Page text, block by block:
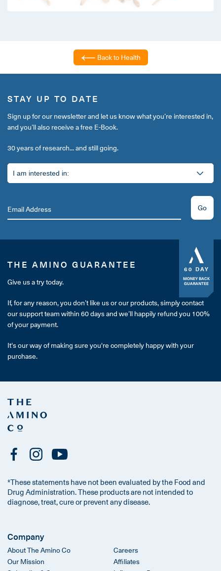
Back to Health
STAY UP TO DATE
Sign up for our newsletter and let us know what you’re interested in,
and you’ll also receive a free E-Book.
30 years of research... and still going.
Go
60 DAY
MONEY BACK
GUARANTEE
THE AMINO GUARANTEE
Give us a try today.
If, for any reason, you don’t like us or our products, simply contact
our support team within 60 days and we’ll happily refund you 100%
of your payment.
It's our way of making sure you're completely happy with your
purchase.
*These statements have not been evaluated by the Food and
Drug Administration. These products are not intended to
diagnose, treat, cure or prevent any disease.
Company
About The Amino Co
Our Mission
Careers
Affiliates